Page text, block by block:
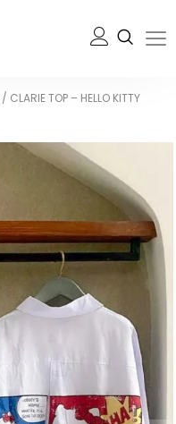
/ CLARIE TOP – HELLO KITTY